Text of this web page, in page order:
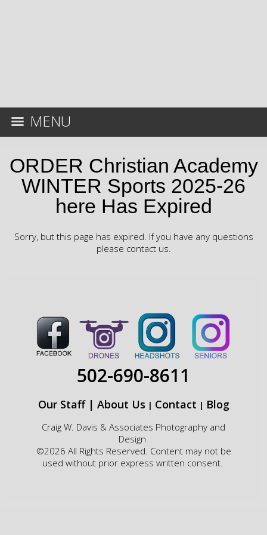
MENU
ORDER Christian Academy
WINTER Sports 2025-26
here Has Expired
Sorry, but this page has expired. If you have any questions
please contact us.
502-690-8611
Our Staff| About Us | Contact | Blog
Craig W. Davis & Associates Photography and
Design
©2026 All Rights Reserved. Content may not be
used without prior express written consent.